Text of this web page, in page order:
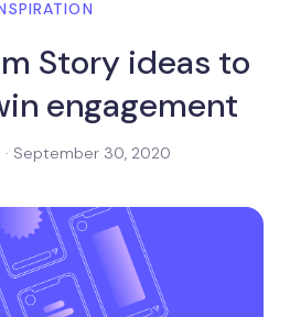
Story ideas to
engagement
· September 30, 2020